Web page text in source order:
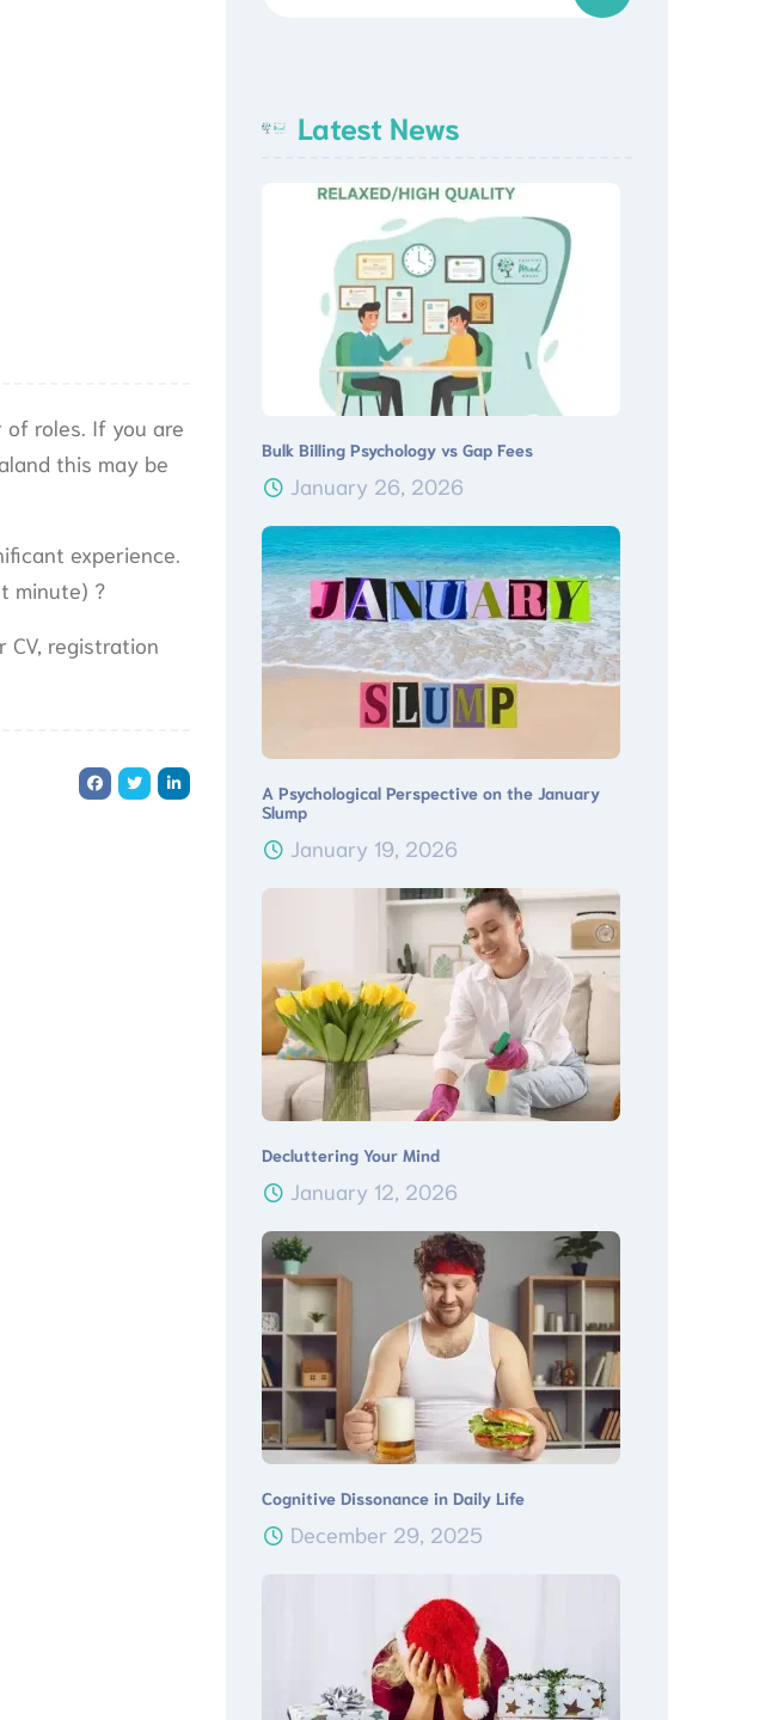
of roles. If you are
this may be
experience.
minute) ?
CV, registration
Latest News
Bulk Billing Psychology vs Gap Fees
January 26, 2026
A Psychological Perspective on the January
Slump
January 19, 2026
Decluttering Your Mind
January 12, 2026
Cognitive Dissonance in Daily Life
December 29, 2025